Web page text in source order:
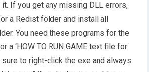
it. If you get any missing DLL errors,
a Redist folder and install all
You need these programs for the
a ‘HOW TO RUN GAME text file for
sure to right-click the exe and always